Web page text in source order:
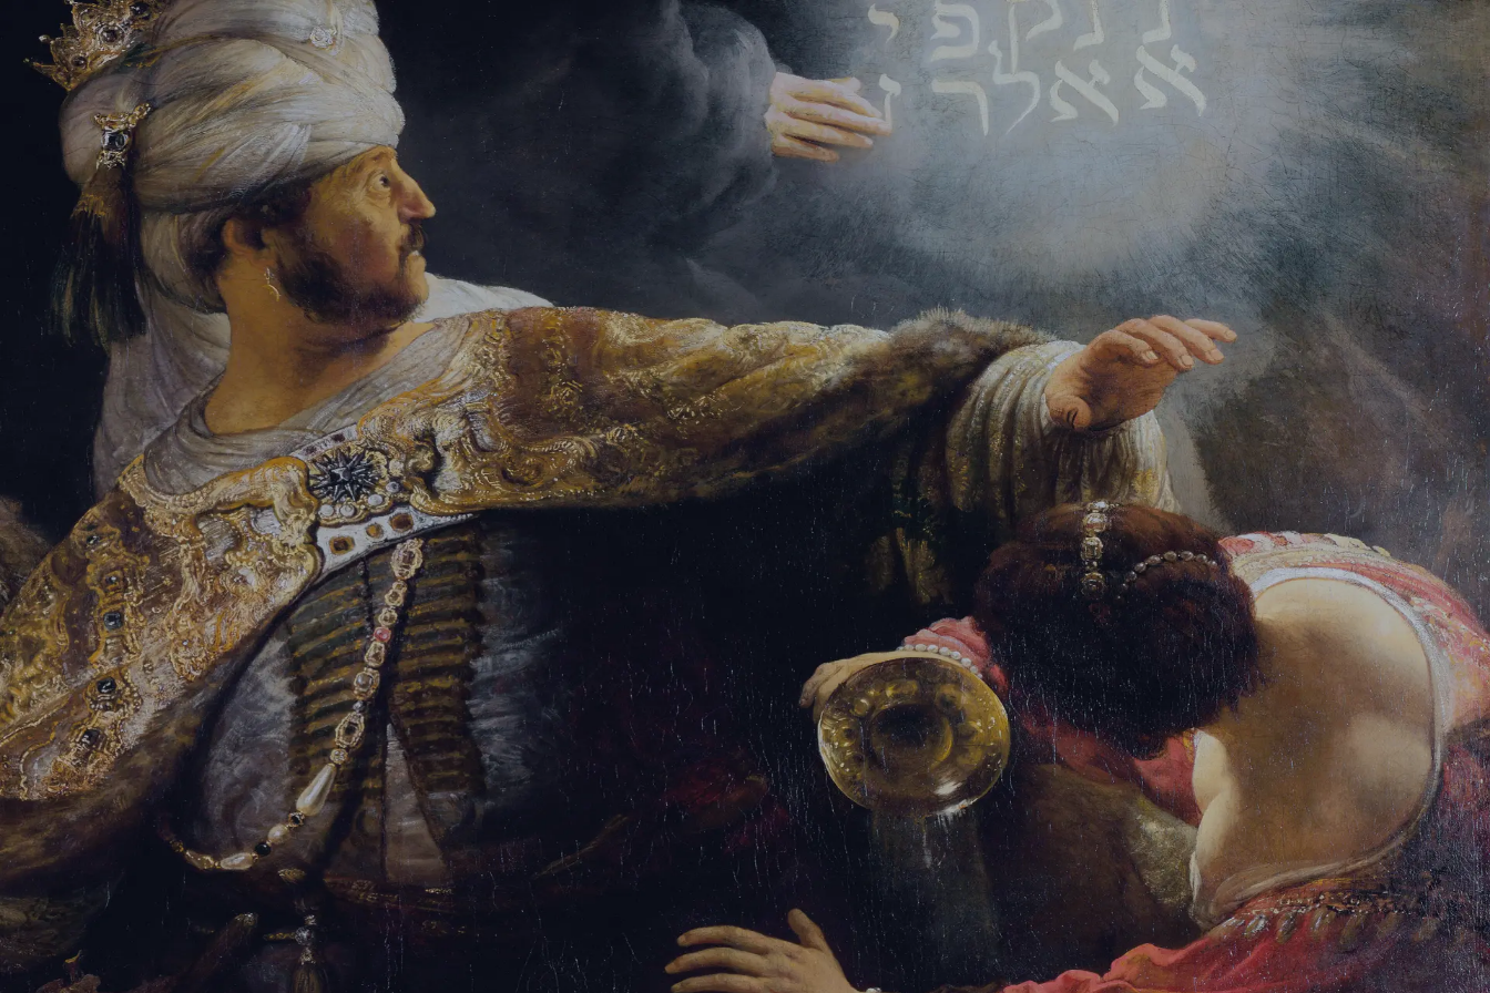
Tikvah IdeasAll-Access
Create your account
First Name
Last Name
Email Address
Password
Create your account
Already have an account? Sign In